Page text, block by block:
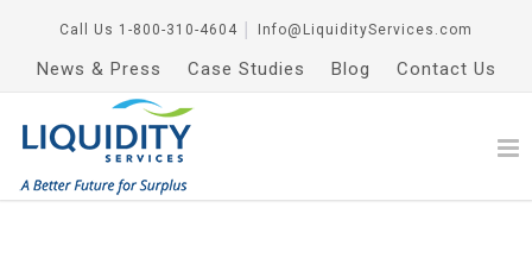
Call Us 1-800-310-4604 Info@LiquidityServices.com
News & Press Case Studies Blog Contact Us